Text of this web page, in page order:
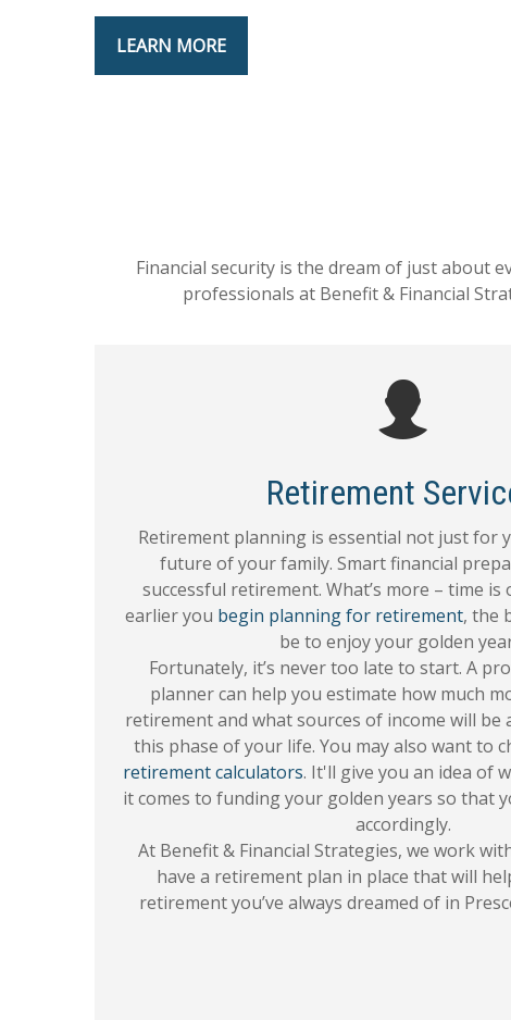
LEARN MORE
Financial security is the dream of just about
professionals at Benefit & Financial
Retirement
Retirement planning is essential not just for
future of your family. Smart financial
successful retirement. What’s more – time is
earlier you begin planning for retirement, the
be to enjoy your golden
Fortunately, it’s never too late to start. A
planner can help you estimate how much
retirement and what sources of income will be
this phase of your life. You may also want to
retirement calculators. It'll give you an idea of
it comes to funding your golden years so that
accordingly.
At Benefit & Financial Strategies, we work
have a retirement plan in place that will
retirement you’ve always dreamed of in